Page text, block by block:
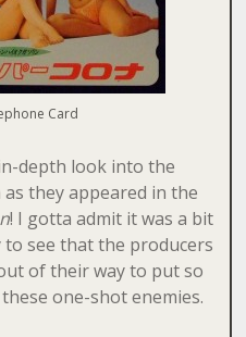
Card
depth look into the
they appeared in the
! I gotta admit it was a bit
to see that the producers
of their way to put so
one-shot enemies.